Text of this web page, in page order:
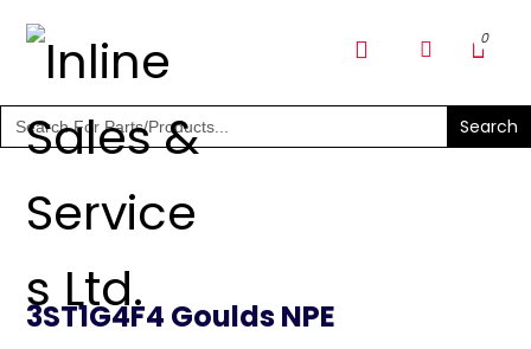
SHOP PARTS & PUMPS
Search
for:
3ST1G4F4 Goulds NPE